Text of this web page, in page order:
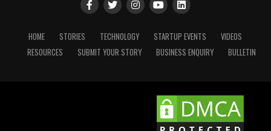
HOME STORIES TECHNOLOGY STARTUP EVENTS
VIDEOS
RESOURCES
SUBMIT YOUR STORY BUSINESS ENQUIRY BULLETIN